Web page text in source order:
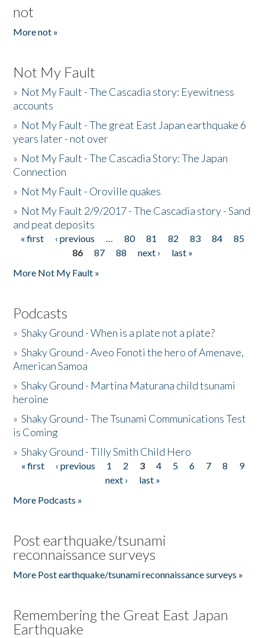
not
More not »
Not My Fault
» Not My Fault - The Cascadia story: Eyewitness
accounts
» Not My Fault - The great East Japan earthquake 6
years later - not over
» Not My Fault - The Cascadia Story: The Japan
Connection
» Not My Fault - Oroville quakes
» Not My Fault 2/9/2017 - The Cascadia story - Sand
and peat deposits
Pages
« first ‹ previous … 80 81 82 83 84
85
86
87 88 next ›
last »
More Not My Fault »
Podcasts
»Shaky Ground - When is a plate not a plate?
»Shaky Ground - Aveo Fonoti the hero of Amenave,
American Samoa
»Shaky Ground - Martina Maturana child tsunami
heroine
»Shaky Ground - The Tsunami Communications Test
is Coming
»Shaky Ground - Tilly Smith Child Hero
Pages
« first ‹ previous 1 2 3 4 5 6 7 8
9
next ›
last »
More Podcasts »
Post earthquake/tsunami
reconnaissance surveys
More Post earthquake/tsunami reconnaissance surveys »
Remembering the Great East Japan
Earthquake